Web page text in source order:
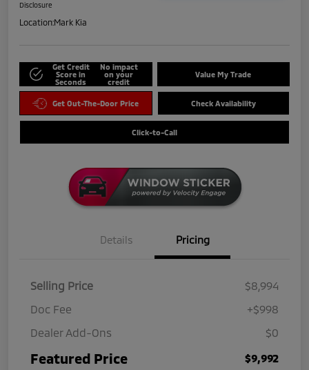
Disclosure
Location:Mark Kia
Get Credit
Score in
Seconds
No impact
on your
credit
Value My Trade
Get Out-The-Door Price Check Availability
Click-to-Call
Details Pricing
Selling Price
$8,994
Doc Fee
+$998
Dealer Add-Ons
$0
Featured Price $9,992